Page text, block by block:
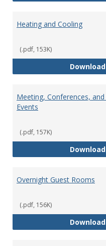
Heating and Cooling
(.pdf, 153K)
Download
Meeting, Conferences, and
Events
(.pdf, 157K)
Download
Overnight Guest Rooms
(.pdf, 156K)
Download